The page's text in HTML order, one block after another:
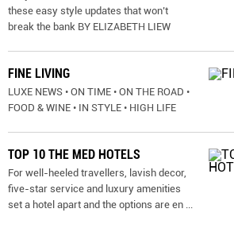
these easy style updates that won’t
break the bank BY ELIZABETH LIEW
FINE LIVING
LUXE NEWS • ON TIME • ON THE ROAD •
FOOD & WINE • IN STYLE • HIGH LIFE
TOP 10 THE MED HOTELS
For well-heeled travellers, lavish decor,
five-star service and luxury amenities
set a hotel apart and the options are en